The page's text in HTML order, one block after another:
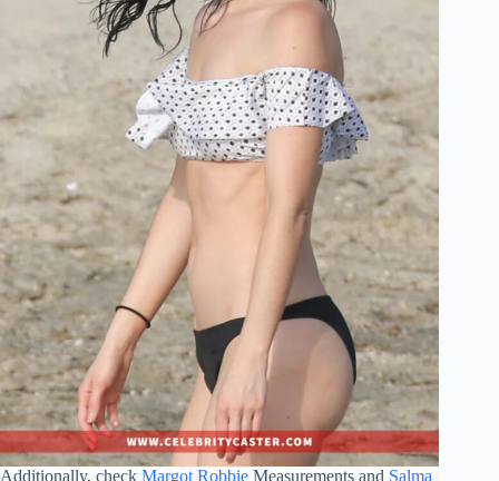
Additionally, check Margot Robbie Measurements and Salma